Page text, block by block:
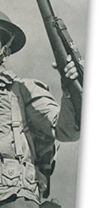
Clinics
Scholarship